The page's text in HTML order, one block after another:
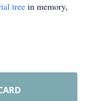
tree in memory,